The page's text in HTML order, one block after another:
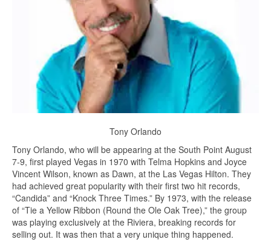
Tony Orlando
Tony Orlando, who will be appearing at the South Point August
7-9, first played Vegas in 1970 with Telma Hopkins and Joyce
Vincent Wilson, known as Dawn, at the Las Vegas Hilton. They
had achieved great popularity with their first two hit records,
“Candida” and “Knock Three Times.” By 1973, with the release
of “Tie a Yellow Ribbon (Round the Ole Oak Tree),” the group
was playing exclusively at the Riviera, breaking records for
selling out. It was then that a very unique thing happened.